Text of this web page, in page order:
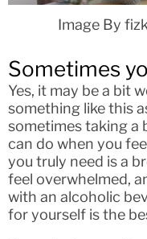
Image By
Sometimes
Yes, it may be a bit
something like this
sometimes taking a
can do when you
you truly need is a
feel overwhelmed,
with an alcoholic
for yourself is the